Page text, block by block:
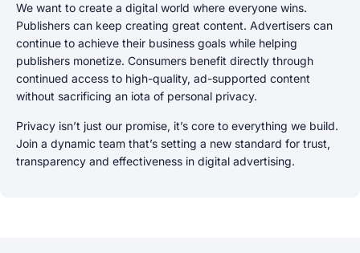
We want to create a digital world where everyone wins.
Publishers can keep creating great content. Advertisers can
continue to achieve their business goals while helping
publishers monetize. Consumers benefit directly through
continued access to high-quality, ad-supported content
without sacrificing an iota of personal privacy.
Privacy isn’t just our promise, it’s core to everything we build.
Join a dynamic team that’s setting a new standard for trust,
transparency and effectiveness in digital advertising.